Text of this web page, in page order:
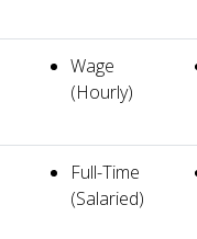
Wage
(Hourly)
Full-Time
(Salaried)